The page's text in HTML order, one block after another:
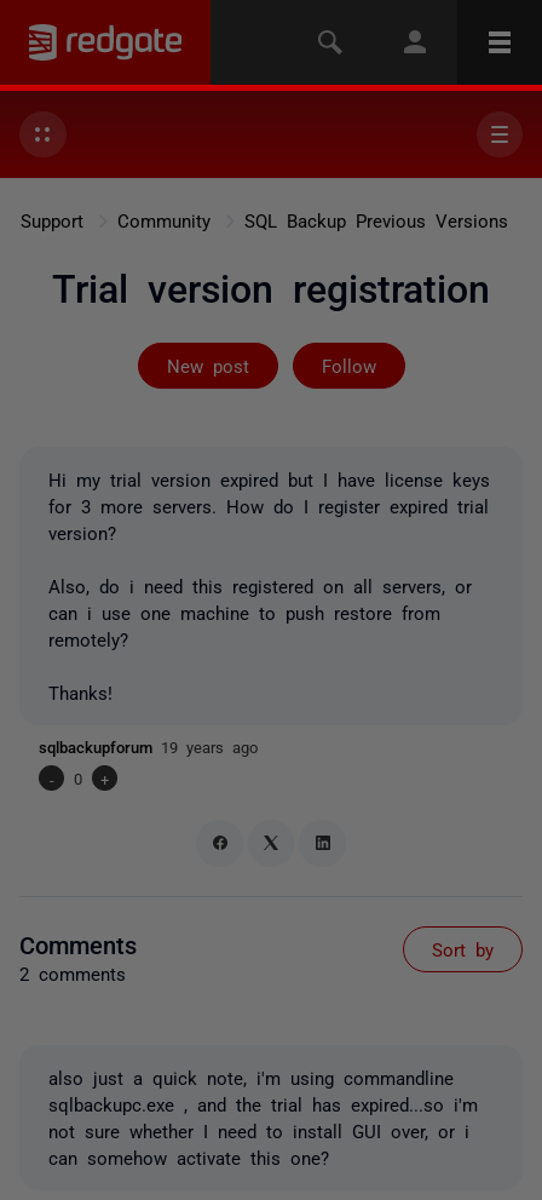
Support Community SQL Backup Previous Versions
Trial version registration
New post Follow
Followed by 2
Hi my trial version expired but I have license keys
for 3 more servers. How do I register expired trial
version?
Also, do i need this registered on all servers, or
can i use one machine to push restore from
remotely?
Thanks!
sqlbackupforum 19 years ago
-
0 +
Comments
2 comments
Sort by
also just a quick note, i'm using commandline
sqlbackupc.exe , and the trial has expired...so i'm
not sure whether I need to install GUI over, or i
can somehow activate this one?